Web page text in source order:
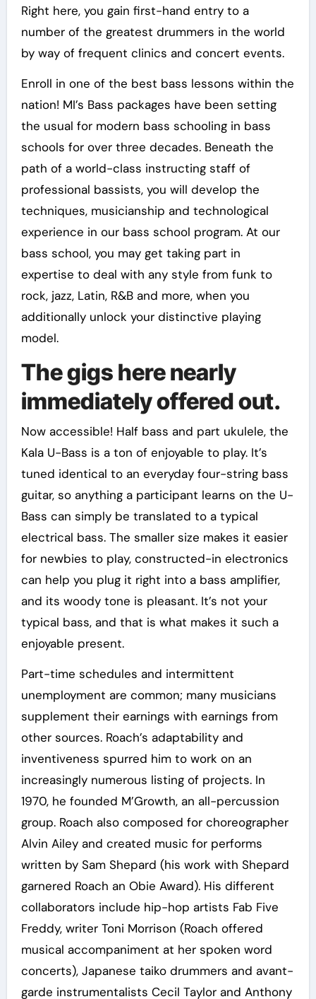
Right here, you gain first-hand entry to a
number of the greatest drummers in the world
by way of frequent clinics and concert events.
Enroll in one of the best bass lessons within the
nation! MI’s Bass packages have been setting
the usual for modern bass schooling in bass
schools for over three decades. Beneath the
path of a world-class instructing staff of
professional bassists, you will develop the
techniques, musicianship and technological
experience in our bass school program. At our
bass school, you may get taking part in
expertise to deal with any style from funk to
rock, jazz, Latin, R&B and more, when you
additionally unlock your distinctive playing
model.
The gigs here nearly
immediately offered out.
Now accessible! Half bass and part ukulele, the
Kala U-Bass is a ton of enjoyable to play. It’s
tuned identical to an everyday four-string bass
guitar, so anything a participant learns on the U-
Bass can simply be translated to a typical
electrical bass. The smaller size makes it easier
for newbies to play, constructed-in electronics
can help you plug it right into a bass amplifier,
and its woody tone is pleasant. It’s not your
typical bass, and that is what makes it such a
enjoyable present.
Part-time schedules and intermittent
unemployment are common; many musicians
supplement their earnings with earnings from
other sources. Roach’s adaptability and
inventiveness spurred him to work on an
increasingly numerous listing of projects. In
1970, he founded M’Growth, an all-percussion
group. Roach also composed for choreographer
Alvin Ailey and created music for performs
written by Sam Shepard (his work with Shepard
garnered Roach an Obie Award). His different
collaborators include hip-hop artists Fab Five
Freddy, writer Toni Morrison (Roach offered
musical accompaniment at her spoken word
concerts), Japanese taiko drummers and avant-
garde instrumentalists Cecil Taylor and Anthony